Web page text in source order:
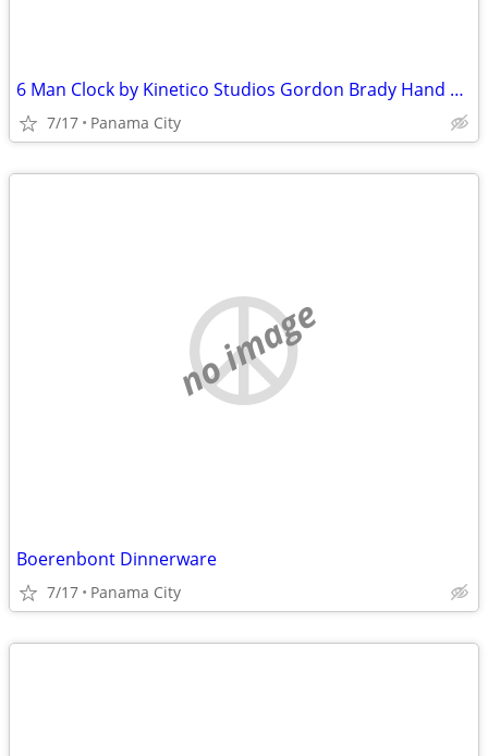
6 Man Clock by Kinetico Studios Gordon Brady Hand Crafted
7/17 Panama City
no image
Boerenbont Dinnerware
7/17 Panama City